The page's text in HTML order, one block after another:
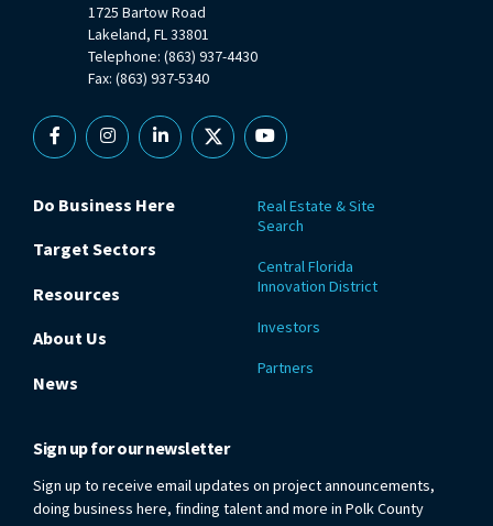
1725 Bartow Road
Lakeland, FL 33801
Telephone: (863) 937-4430
Fax: (863) 937-5340
FacebookInstagramLinkedin
X YouTube
Do Business Here
Target Sectors
Resources
About Us
News
Real Estate & Site
Search
Central Florida
Innovation District
Investors
Partners
Sign up for our newsletter
Sign up to receive email updates on project announcements,
doing business here, finding talent and more in Polk County